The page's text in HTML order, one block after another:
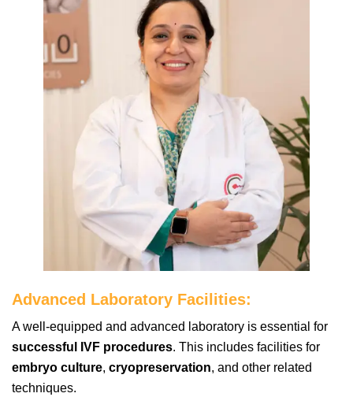
Advanced Laboratory Facilities:
A well-equipped and advanced laboratory is essential for
successful IVF procedures. This includes facilities for
embryo culture, cryopreservation, and other related
techniques.